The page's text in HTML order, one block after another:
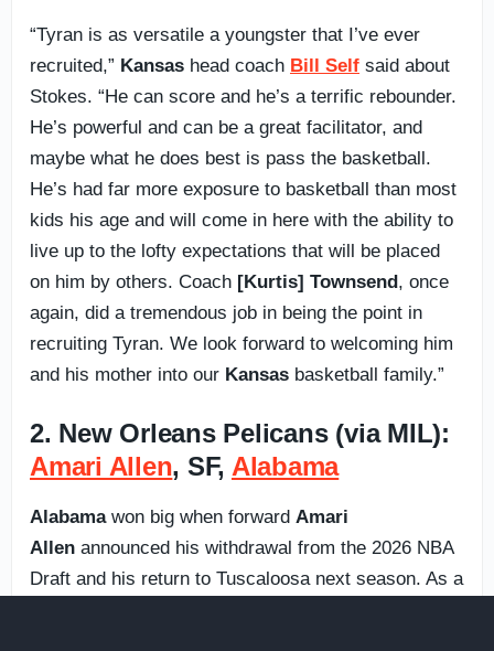
“Tyran is as versatile a youngster that I’ve ever
recruited,” Kansas head coach Bill Self said about
Stokes. “He can score and he’s a terrific rebounder.
He’s powerful and can be a great facilitator, and
maybe what he does best is pass the basketball.
He’s had far more exposure to basketball than most
kids his age and will come in here with the ability to
live up to the lofty expectations that will be placed
on him by others. Coach [Kurtis] Townsend, once
again, did a tremendous job in being the point in
recruiting Tyran. We look forward to welcoming him
and his mother into our Kansas basketball family.”
2. New Orleans Pelicans (via MIL):
Amari Allen, SF, Alabama
Alabamawon big when forward Amari
Allen announced his withdrawal from the 2026 NBA
Draft and his return to Tuscaloosa next season. As a